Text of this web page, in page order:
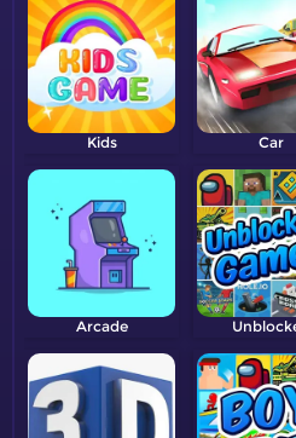
Kids Car
Arcade